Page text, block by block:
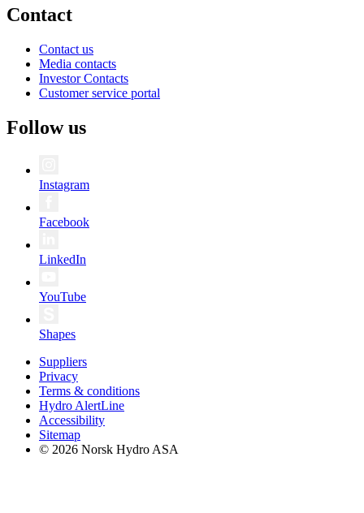
Contact
Contact us
Media contacts
Investor Contacts
Customer service portal
Follow us
Instagram
Facebook
LinkedIn
YouTube
Shapes
Suppliers
Privacy
Terms & conditions
Hydro AlertLine
Accessibility
Sitemap
© 2026 Norsk Hydro ASA